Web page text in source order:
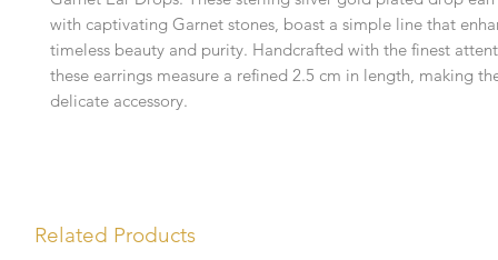
with captivating Garnet stones, boast a simple line that
timeless beauty and purity. Handcrafted with the finest
these earrings measure a refined 2.5 cm in length, making
delicate accessory.
Related Products